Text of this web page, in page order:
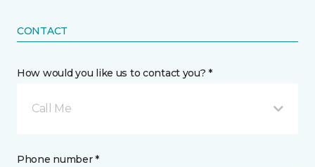
CONTACT
How would you like us to contact you? *
Call Me
Phone number *